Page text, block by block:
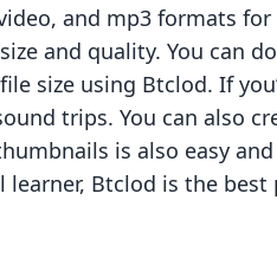
and mp3 formats
and quality. You can
size using Btclod. If
trips. You can also
is also easy
learner, Btclod is the